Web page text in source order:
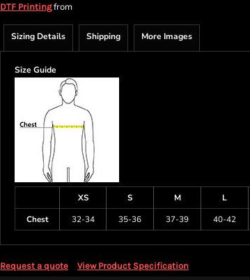
DTF Printingfrom
Sizing Details Shipping More Images
Size Guide
XS S M L
Chest
32-34 35-36 37-39 40-42
Request a quote View Product Specification